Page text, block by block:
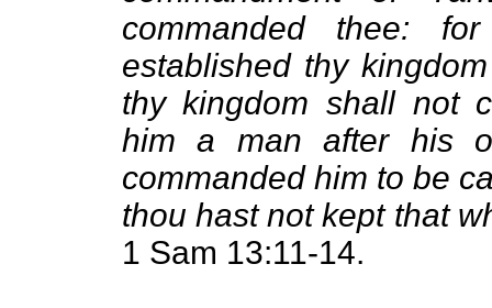
commanded thee:
established thy
thy kingdom shall not
him a man after his
commanded him to be
thou hast not kept that
1 Sam 13:11-14.